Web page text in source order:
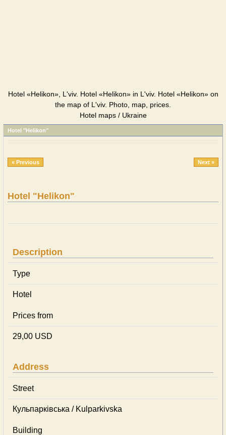
Hotel «Helikon», L'viv. Hotel «Helikon» in L'viv. Hotel «Helikon» on
the map of L'viv. Photo, map, prices.
Hotel maps / Ukraine
Hotel "Helikon"
« Previous Next »
Hotel "Helikon"
Description
Type
Hotel
Prices from
29,00 USD
Address
Street
Кульпарківська / Kulparkivska
Building